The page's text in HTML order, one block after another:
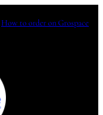
How to order on Grospace